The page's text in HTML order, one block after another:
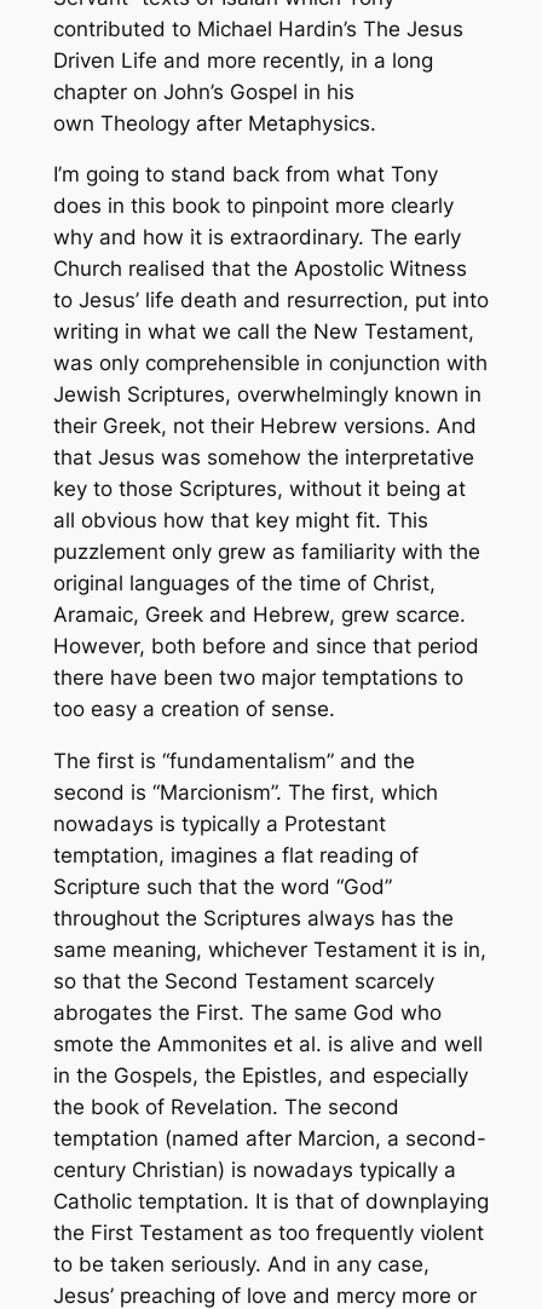
contributed to Michael Hardin’s The Jesus
Driven Life and more recently, in a long
chapter on John’s Gospel in his
own Theology after Metaphysics.
I’m going to stand back from what Tony
does in this book to pinpoint more clearly
why and how it is extraordinary. The early
Church realised that the Apostolic Witness
to Jesus’ life death and resurrection, put into
writing in what we call the New Testament,
was only comprehensible in conjunction with
Jewish Scriptures, overwhelmingly known in
their Greek, not their Hebrew versions. And
that Jesus was somehow the interpretative
key to those Scriptures, without it being at
all obvious how that key might fit. This
puzzlement only grew as familiarity with the
original languages of the time of Christ,
Aramaic, Greek and Hebrew, grew scarce.
However, both before and since that period
there have been two major temptations to
too easy a creation of sense.
The first is “fundamentalism” and the
second is “Marcionism”. The first, which
nowadays is typically a Protestant
temptation, imagines a flat reading of
Scripture such that the word “God”
throughout the Scriptures always has the
same meaning, whichever Testament it is in,
so that the Second Testament scarcely
abrogates the First. The same God who
smote the Ammonites et al. is alive and well
in the Gospels, the Epistles, and especially
the book of Revelation. The second
temptation (named after Marcion, a second-
century Christian) is nowadays typically a
Catholic temptation. It is that of downplaying
the First Testament as too frequently violent
to be taken seriously. And in any case,
Jesus’ preaching of love and mercy more or